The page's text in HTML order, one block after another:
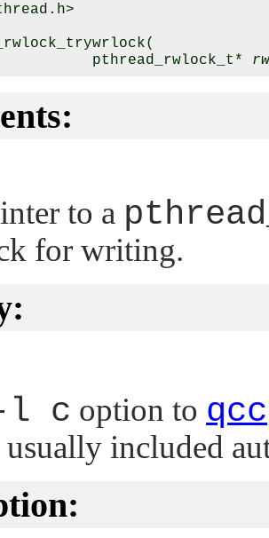
pthread_rwlock_t*
to a
for writing.
l c option to qcc
included